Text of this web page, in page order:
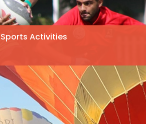
Sports Activities